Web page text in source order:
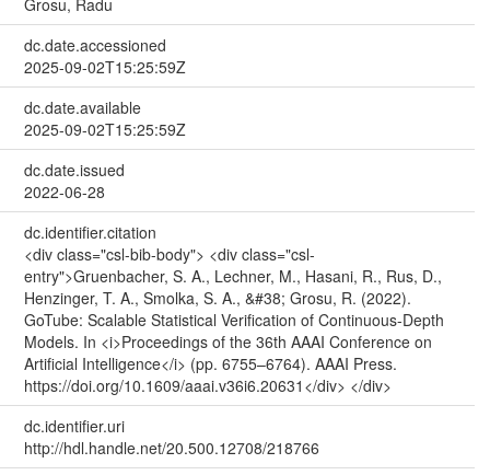
dc.date.accessioned
2025-09-02T15:25:59Z
dc.date.available
2025-09-02T15:25:59Z
dc.date.issued
2022-06-28
dc.identifier.citation
<div class="csl-bib-body"> <div class="csl-
entry">Gruenbacher, S. A., Lechner, M., Hasani, R., Rus, D.,
Henzinger, T. A., Smolka, S. A., &#38; Grosu, R. (2022).
GoTube: Scalable Statistical Verification of Continuous-Depth
Models. In <i>Proceedings of the 36th AAAI Conference on
Artificial Intelligence</i> (pp. 6755–6764). AAAI Press.
https://doi.org/10.1609/aaai.v36i6.20631</div> </div>
dc.identifier.uri
http://hdl.handle.net/20.500.12708/218766